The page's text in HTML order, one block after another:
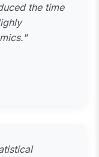
the time